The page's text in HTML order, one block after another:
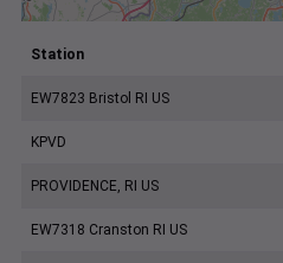
Station
EW7823 Bristol RI US
KPVD
PROVIDENCE, RI US
EW7318 Cranston RI US